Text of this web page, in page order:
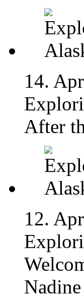
14.
After
12.